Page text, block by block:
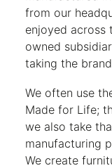
from our
enjoyed across
owned
taking the
We often use
Made for Life;
we also take
manufacturing
We create